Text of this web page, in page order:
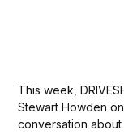
This week,
Stewart Howden
conversation